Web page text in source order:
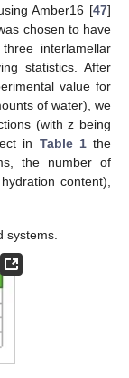
Amber16 [47]
chosen to have
interlamellar
statistics. After
value for
of water), we
(with z being
in Table 1the
the number of
content),
systems.